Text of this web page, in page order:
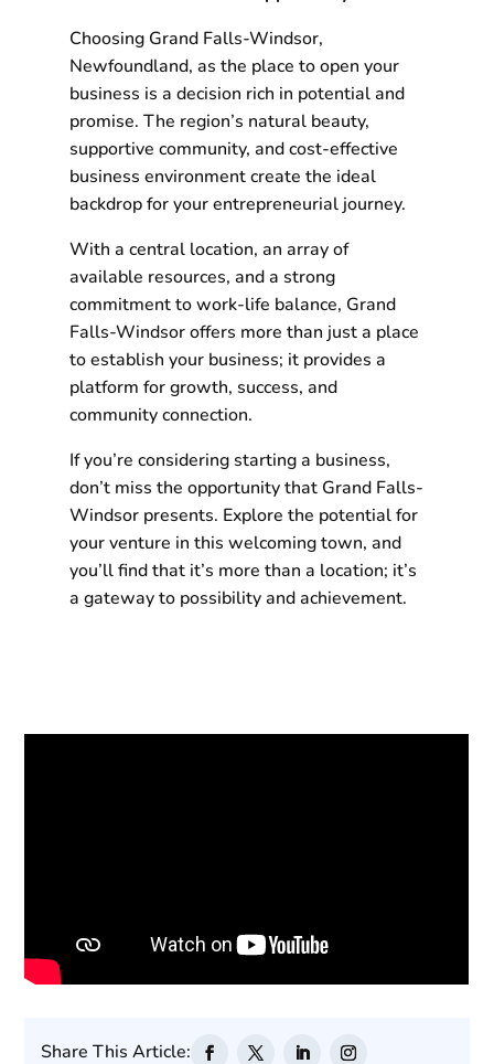
Choosing Grand Falls-Windsor,
Newfoundland, as the place to open your
business is a decision rich in potential and
promise. The region’s natural beauty,
supportive community, and cost-effective
business environment create the ideal
backdrop for your entrepreneurial journey.
With a central location, an array of
available resources, and a strong
commitment to work-life balance, Grand
Falls-Windsor offers more than just a place
to establish your business; it provides a
platform for growth, success, and
community connection.
If you’re considering starting a business,
don’t miss the opportunity that Grand Falls-
Windsor presents. Explore the potential for
your venture in this welcoming town, and
you’ll find that it’s more than a location; it’s
a gateway to possibility and achievement.
Share This Article: